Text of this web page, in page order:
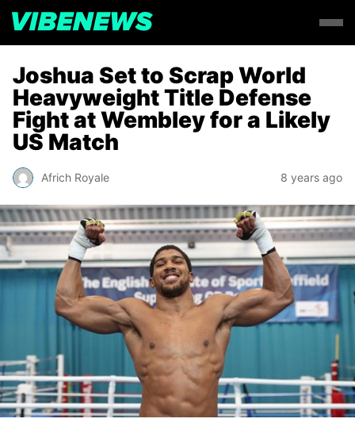
Joshua Set to Scrap World
Heavyweight Title Defense
Fight at Wembley for a Likely
US Match
Africh Royale 8 years ago